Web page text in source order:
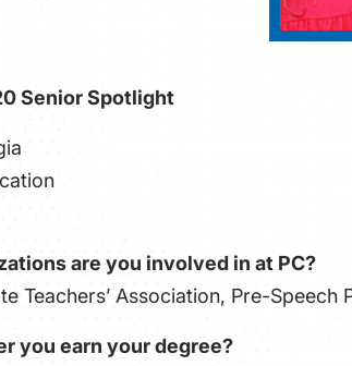
Senior Spotlight
are you involved in at PC?
Teachers’ Association, Pre-Speech
you earn your degree?